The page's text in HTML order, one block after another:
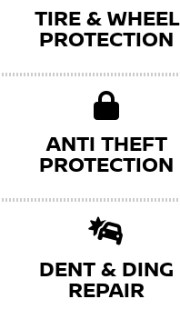
TIRE & WHEEL
PROTECTION
ANTI THEFT
PROTECTION
DENT & DING
REPAIR